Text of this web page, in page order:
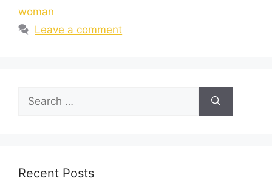
woman
Leave a comment
Recent Posts